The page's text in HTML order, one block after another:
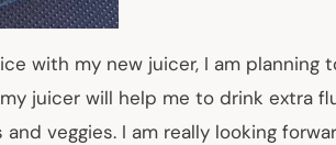
with my new juicer, I am planning
juicer will help me to drink extra
veggies. I am really looking